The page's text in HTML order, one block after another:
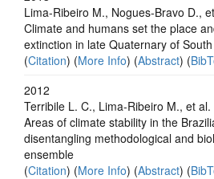
Lima-Ribeiro M., Nogues-Bravo D.,
Climate and humans set the place
extinction in late Quaternary of
(Citation) (More Info) (Abstract) (
2012
Terribile L. C., Lima-Ribeiro M., et al.
Areas of climate stability in the
disentangling methodological and
ensemble
(Citation) (More Info) (Abstract) (